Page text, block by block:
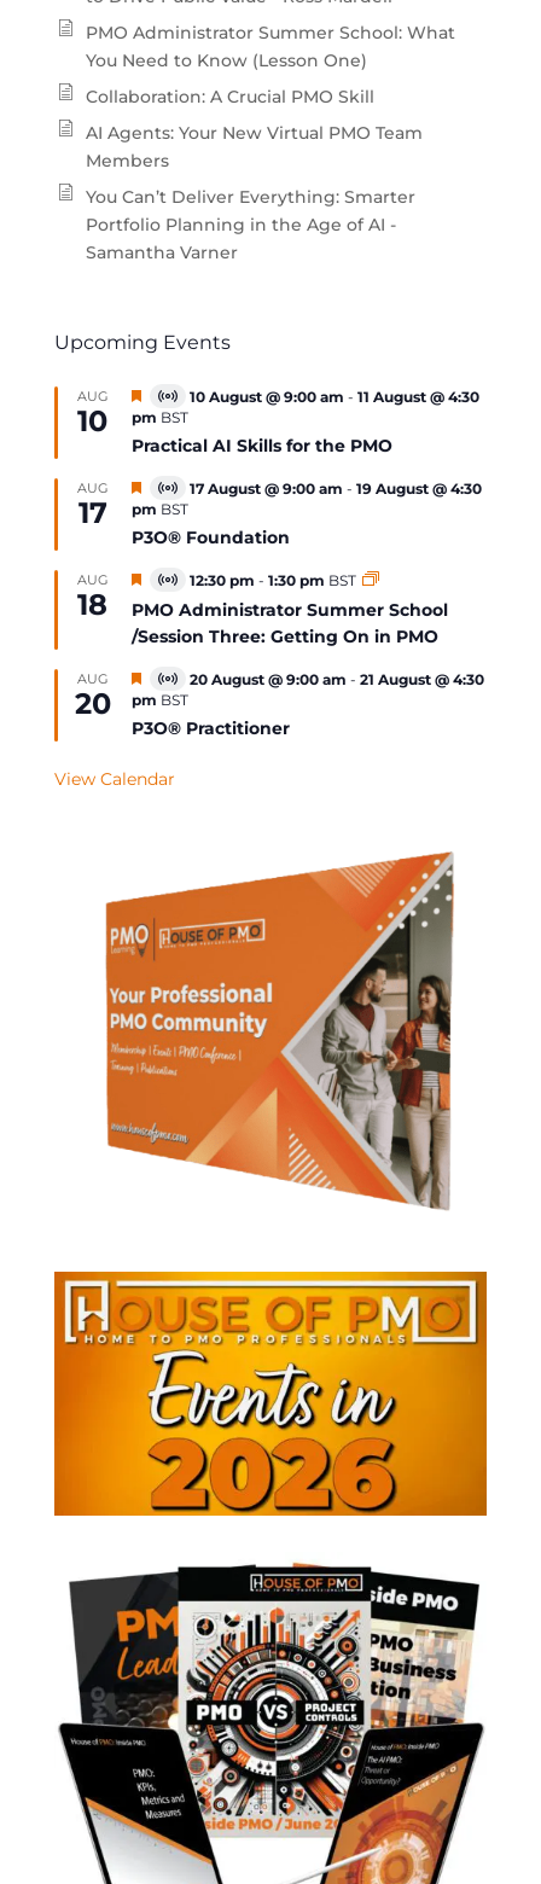
PMO Administrator Summer School: What
You Need to Know (Lesson One)
Collaboration: A Crucial PMO Skill
AI Agents: Your New Virtual PMO Team
Members
You Can’t Deliver Everything: Smarter
Portfolio Planning in the Age of AI -
Samantha Varner
Upcoming Events
AUG
10
Featured
Virtual
Event
10 August @ 9:00 am - 11 August @ 4:30
pm BST
Practical AI Skills for the PMO
AUG
17
Featured
Virtual
Event
17 August @ 9:00 am - 19 August @ 4:30
pm BST
P3O® Foundation
AUG
18
Featured
Virtual
Event
12:30 pm - 1:30 pm BST
PMO Administrator Summer School
/Session Three: Getting On in PMO
AUG
20
Featured
Virtual
Event
20 August @ 9:00 am - 21 August @ 4:30
pm BST
P3O® Practitioner
View Calendar